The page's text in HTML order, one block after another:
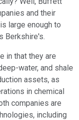
and their
large enough to
Berkshire's.
in that they are
water, and shale
assets, as
in chemical
companies are
including